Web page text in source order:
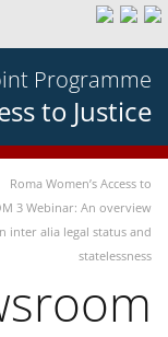
Programme
to Justice
Roma Women’s Access to
3 Webinar: An overview
inter alia legal status and
statelessness